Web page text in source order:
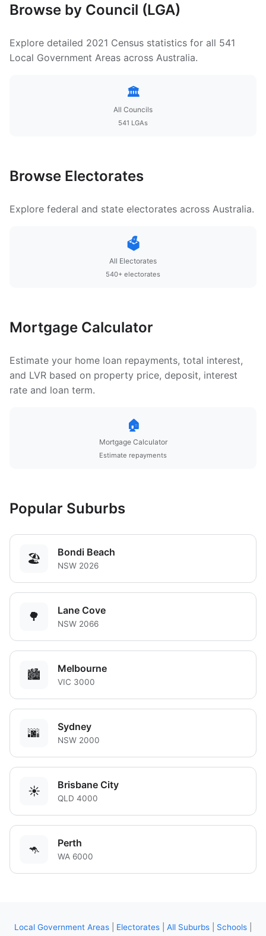
Browse by Council (LGA)
Explore detailed 2021 Census statistics for all 541
Local Government Areas across Australia.
🏛️
All Councils
541 LGAs
Browse Electorates
Explore federal and state electorates across Australia.
🗳️
All Electorates
540+ electorates
Mortgage Calculator
Estimate your home loan repayments, total interest,
and LVR based on property price, deposit, interest
rate and loan term.
🏠
Mortgage Calculator
Estimate repayments
Popular Suburbs
🏖️ Bondi Beach
NSW 2026
🌳 Lane Cove
NSW 2066
🏙️ Melbourne
VIC 3000
🌆 Sydney
NSW 2000
☀️ Brisbane City
QLD 4000
🦘 Perth
WA 6000
Local Government Areas Electorates All Suburbs Schools